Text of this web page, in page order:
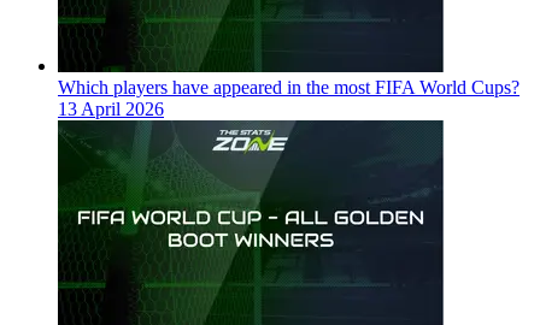
Which players have appeared in the most FIFA World Cups?
13 April 2026